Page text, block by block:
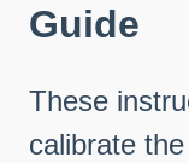
Guide
These
calibrate